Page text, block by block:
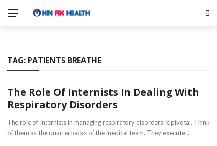
TAG: PATIENTS BREATHE
The Role Of Internists In Dealing With
Respiratory Disorders
The role of internists in managing respiratory disorders is pivotal. Think
of them as the quarterbacks of the medical team. They execute ...